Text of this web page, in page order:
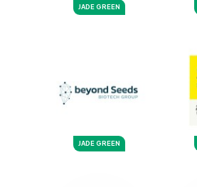
JADE GREEN
JADE GREEN